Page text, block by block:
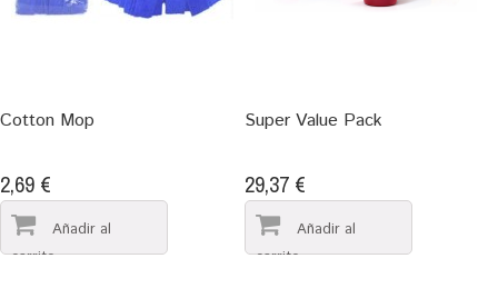
Cotton Mop
2,69 €
Super Value Pack
29,37 €